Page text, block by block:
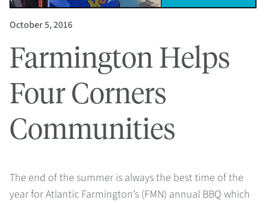
October 5, 2016
Farmington Helps
Four Corners
Communities
The end of the summer is always the best time of the
year for Atlantic Farmington’s (FMN) annual BBQ which